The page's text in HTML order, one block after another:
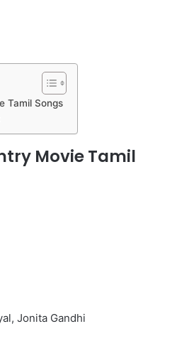
Tamil Songs
Movie Tamil
Jonita Gandhi